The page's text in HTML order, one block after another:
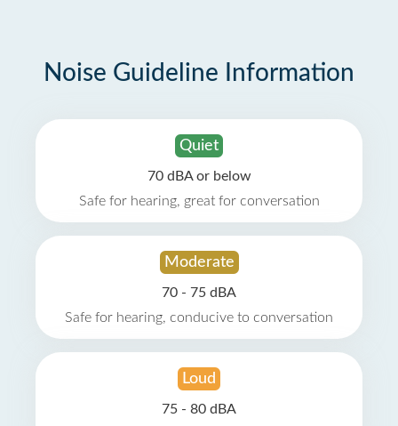
Noise Guideline Information
Quiet
70 dBA or below
Safe for hearing, great for conversation
Moderate
70 - 75 dBA
Safe for hearing, conducive to conversation
Loud
75 - 80 dBA